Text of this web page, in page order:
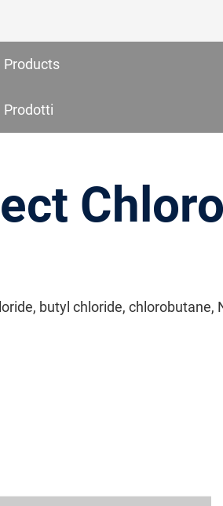
索
Products
Prodotti
butyl chloride,